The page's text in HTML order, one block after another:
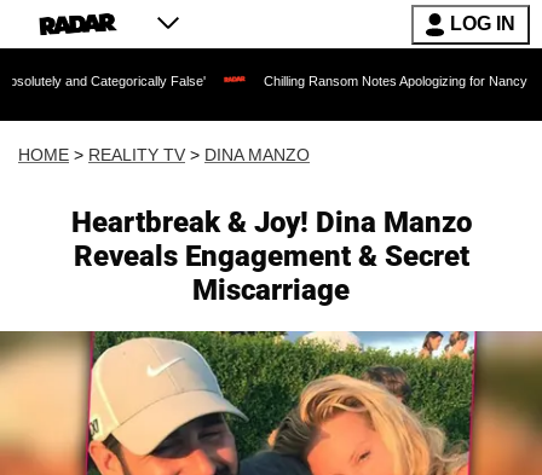
LOG IN
Categorically False' Chilling Ransom Notes Apologizing for Nancy Guthrie's
HOME > REALITY TV > DINA MANZO
Heartbreak & Joy! Dina Manzo
Reveals Engagement & Secret
Miscarriage